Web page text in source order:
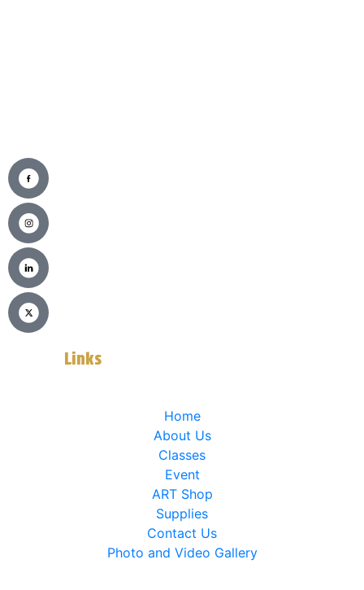
Links
Home
About Us
Classes
Event
ART Shop
Supplies
Contact Us
Photo and Video Gallery